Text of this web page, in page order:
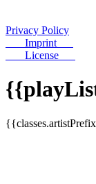
Privacy Policy
Imprint
License